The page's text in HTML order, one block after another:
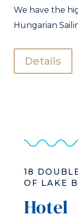
We have the
Hungarian
Details
18
OF LAKE
Hotel